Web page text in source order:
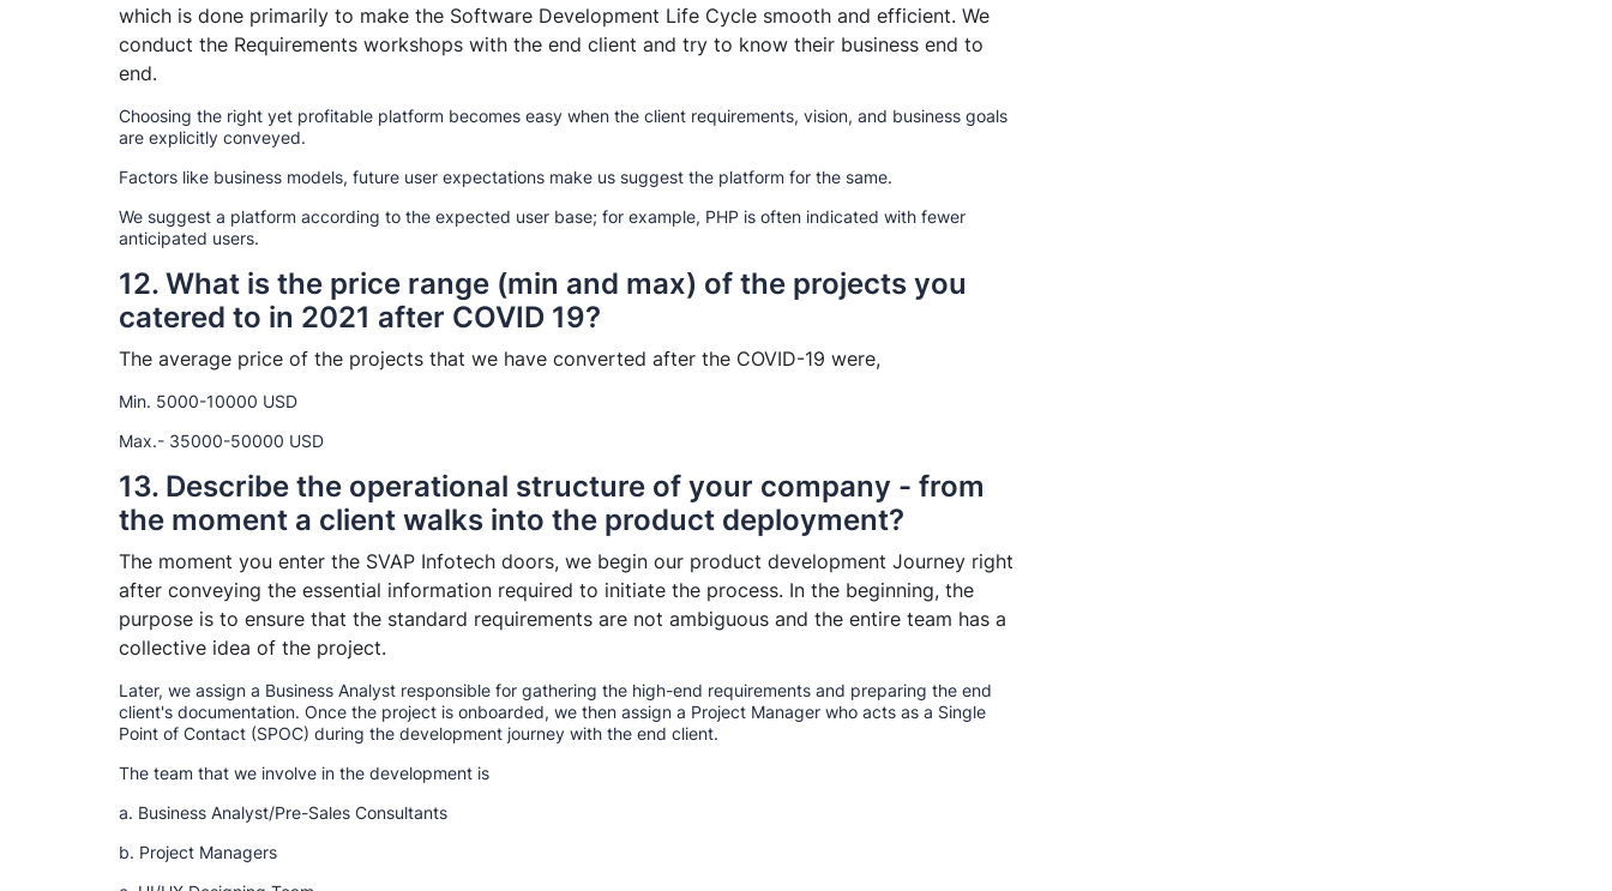
which is done primarily to make the Software Development Life Cycle smooth and efficient. We
conduct the Requirements workshops with the end client and try to know their business end to
end.
Choosing the right yet profitable platform becomes easy when the client requirements, vision, and business goals
are explicitly conveyed.
Factors like business models, future user expectations make us suggest the platform for the same.
We suggest a platform according to the expected user base; for example, PHP is often indicated with fewer
anticipated users.
12. What is the price range (min and max) of the projects you
catered to in 2021 after COVID 19?
The average price of the projects that we have converted after the COVID-19 were,
Min. 5000-10000 USD
Max.- 35000-50000 USD
13. Describe the operational structure of your company - from
the moment a client walks into the product deployment?
The moment you enter the SVAP Infotech doors, we begin our product development Journey right
after conveying the essential information required to initiate the process. In the beginning, the
purpose is to ensure that the standard requirements are not ambiguous and the entire team has a
collective idea of the project.
Later, we assign a Business Analyst responsible for gathering the high-end requirements and preparing the end
client's documentation. Once the project is onboarded, we then assign a Project Manager who acts as a Single
Point of Contact (SPOC) during the development journey with the end client.
The team that we involve in the development is
a. Business Analyst/Pre-Sales Consultants
b. Project Managers